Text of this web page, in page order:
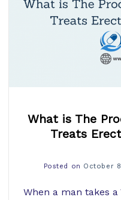
What is The
Treats
Posted on October
When a man takes